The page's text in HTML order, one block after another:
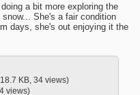
a bit more exploring the
She's a fair condition
days, she's out enjoying it the
KB, 34 views)
views)